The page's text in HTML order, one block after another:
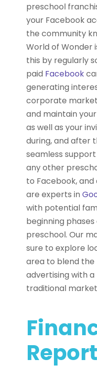
preschool
your Facebook
the community
World of Wonder
this by regularly
paid Facebook
generating
corporate
and maintain
as well as your
during, and after
seamless
any other
to Facebook,
are experts in
with potential
beginning
preschool. Our
sure to explore
area to blend
advertising with
traditional